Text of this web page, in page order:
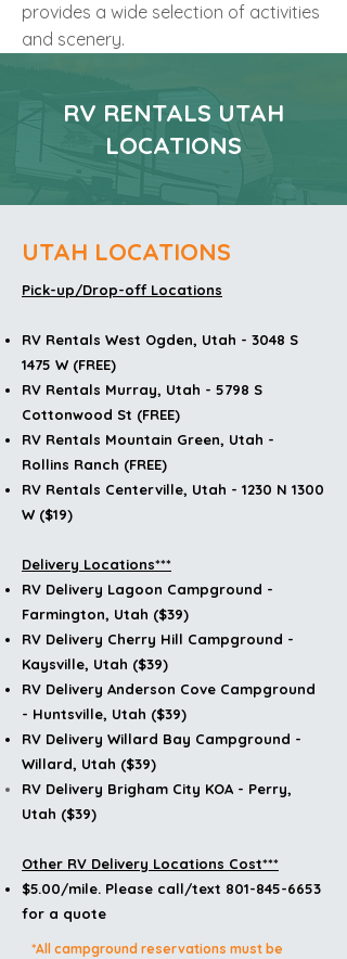
provides a wide selection of activities
and scenery.
RV RENTALS UTAH
LOCATIONS
UTAH LOCATIONS
Pick-up/Drop-off Locations
RV Rentals West Ogden, Utah - 3048 S
1475 W (FREE)
RV Rentals Murray, Utah - 5798 S
Cottonwood St (FREE)
RV Rentals Mountain Green, Utah -
Rollins Ranch (FREE)
RV Rentals Centerville, Utah - 1230 N 1300
W ($19)
Delivery Locations***
RV Delivery Lagoon Campground -
Farmington, Utah ($39)
RV Delivery Cherry Hill Campground -
Kaysville, Utah ($39)
RV Delivery Anderson Cove Campground
- Huntsville, Utah ($39)
RV Delivery Willard Bay Campground -
Willard, Utah ($39)
RV Delivery Brigham City KOA - Perry,
Utah ($39)
Other RV Delivery Locations Cost***
$5.00/mile. Please call/text 801-845-6653
for a quote
*All campground reservations must be